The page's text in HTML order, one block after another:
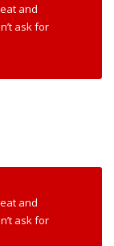
and
ask for
and
ask for